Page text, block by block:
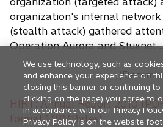
organization's internal
(stealth attack) gathered
Operation Aurora and
HIRT: Annual Report 2010
format,1.18MBytes)
o
We use technology, such as
and enhance your experience on
closing this banner or continuing to
clicking on the page) you agree to
in accordance with our Privacy
Privacy Policy is on the website